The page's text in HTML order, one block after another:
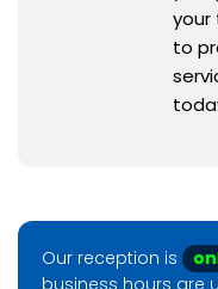
your
to
Our reception is